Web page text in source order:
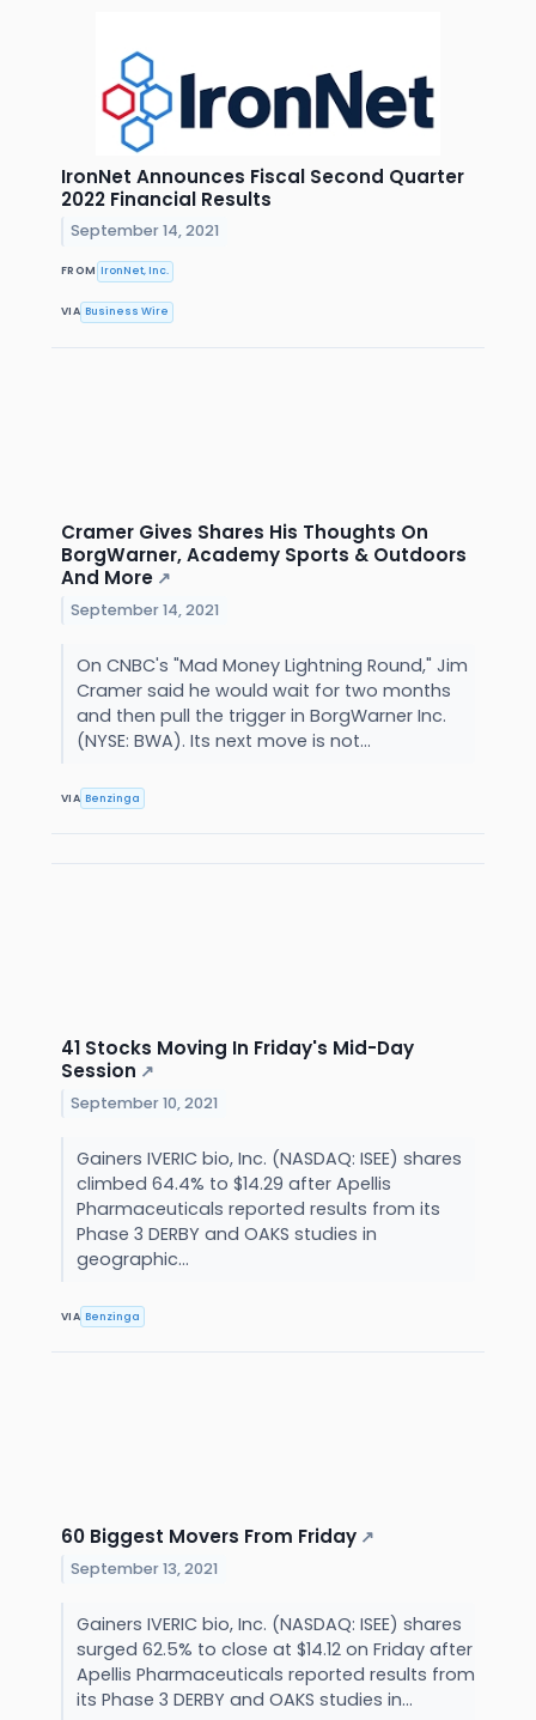
IronNet Announces Fiscal Second Quarter
2022 Financial Results
September 14, 2021
FROM IronNet, Inc.
VIA Business Wire
Cramer Gives Shares His Thoughts On
BorgWarner, Academy Sports & Outdoors
And More ↗
September 14, 2021
On CNBC's "Mad Money Lightning Round," Jim
Cramer said he would wait for two months
and then pull the trigger in BorgWarner Inc.
(NYSE: BWA). Its next move is not...
VIA Benzinga
41 Stocks Moving In Friday's Mid-Day
Session ↗
September 10, 2021
Gainers IVERIC bio, Inc. (NASDAQ: ISEE) shares
climbed 64.4% to $14.29 after Apellis
Pharmaceuticals reported results from its
Phase 3 DERBY and OAKS studies in
geographic...
VIA Benzinga
60 Biggest Movers From Friday ↗
September 13, 2021
Gainers IVERIC bio, Inc. (NASDAQ: ISEE) shares
surged 62.5% to close at $14.12 on Friday after
Apellis Pharmaceuticals reported results from
its Phase 3 DERBY and OAKS studies in...